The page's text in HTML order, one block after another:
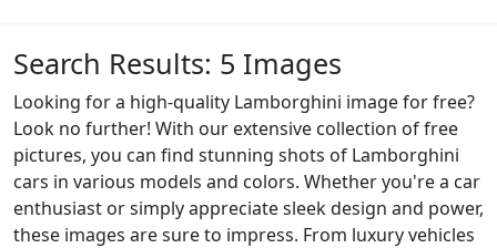
Search Results: 5 Images
Looking for a high-quality Lamborghini image for free?
Look no further! With our extensive collection of free
pictures, you can find stunning shots of Lamborghini
cars in various models and colors. Whether you're a car
enthusiast or simply appreciate sleek design and power,
these images are sure to impress. From luxury vehicles